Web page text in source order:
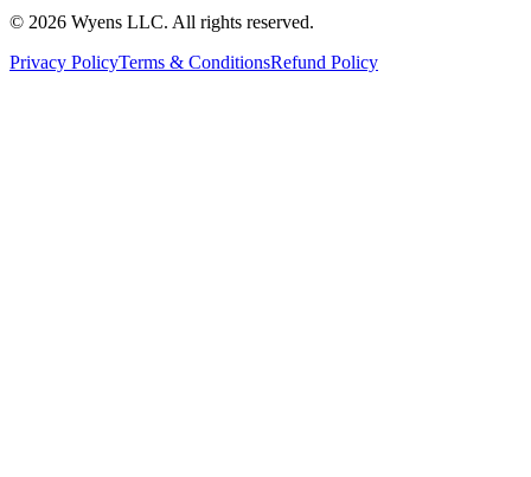
© 2026 Wyens LLC. All rights reserved.
Privacy PolicyTerms & ConditionsRefund Policy